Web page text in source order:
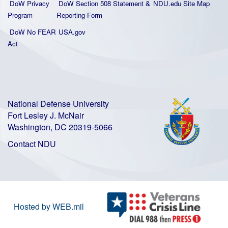
DoW Privacy
Program
DoW Section 508 Statement &
Reporting Form
NDU.edu Site Map
DoW No FEAR
Act
USA.gov
National Defense University
Fort Lesley J. McNair
Washington, DC 20319-5066
Contact NDU
Hosted by WEB.mil